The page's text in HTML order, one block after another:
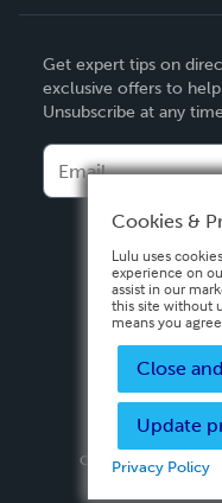
Deutsch
Français
Español
Get expert tips on
exclusive offers to
Unsubscribe at any
Privacy
Copyright ©
2026
Cookies &
Lulu uses
experience on
assist in our
this site without
means you
Close
Update
Privacy Policy